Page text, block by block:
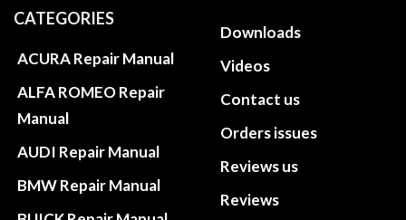
CATEGORIES
ACURA Repair Manual
ALFA ROMEO Repair
Manual
AUDI Repair Manual
BMW Repair Manual
Downloads
Videos
Contact us
Orders issues
Reviews us
Reviews